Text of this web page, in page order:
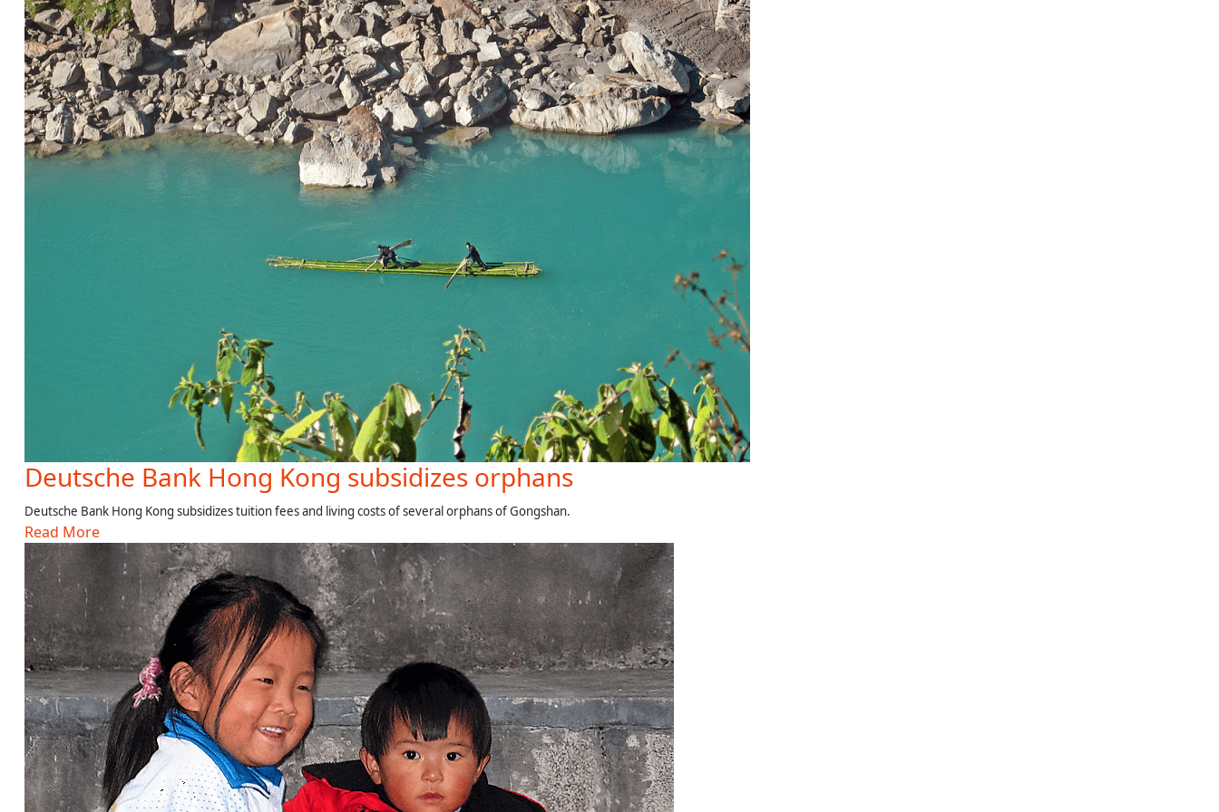
Deutsche Bank Hong Kong subsidizes orphans
Deutsche Bank Hong Kong subsidizes tuition fees and living costs of several orphans of Gongshan.
Read More